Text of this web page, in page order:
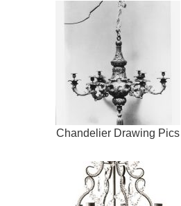
Chandelier Drawing Pics